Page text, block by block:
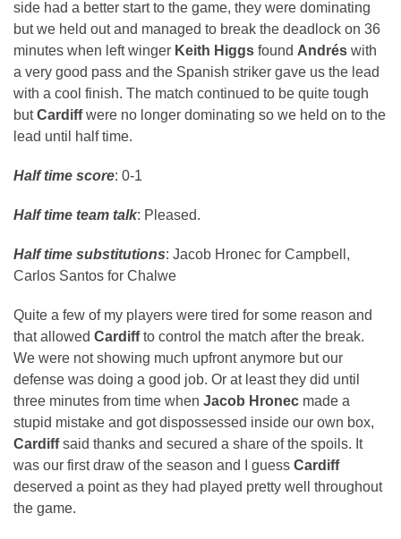
side had a better start to the game, they were dominating
but we held out and managed to break the deadlock on 36
minutes when left winger Keith Higgs found Andrés with
a very good pass and the Spanish striker gave us the lead
with a cool finish. The match continued to be quite tough
butCardiffwere no longer dominating so we held on to the
lead until half time.
Half time score: 0-1
Half time team talk: Pleased.
Half time substitutions: Jacob Hronec for Campbell,
Carlos Santos for Chalwe
Quite a few of my players were tired for some reason and
that allowed Cardiffto control the match after the break.
We were not showing much upfront anymore but our
defense was doing a good job. Or at least they did until
three minutes from time when Jacob Hronec made a
stupid mistake and got dispossessed inside our own box,
Cardiffsaid thanks and secured a share of the spoils. It
was our first draw of the season and I guess Cardiff
deserved a point as they had played pretty well throughout
the game.